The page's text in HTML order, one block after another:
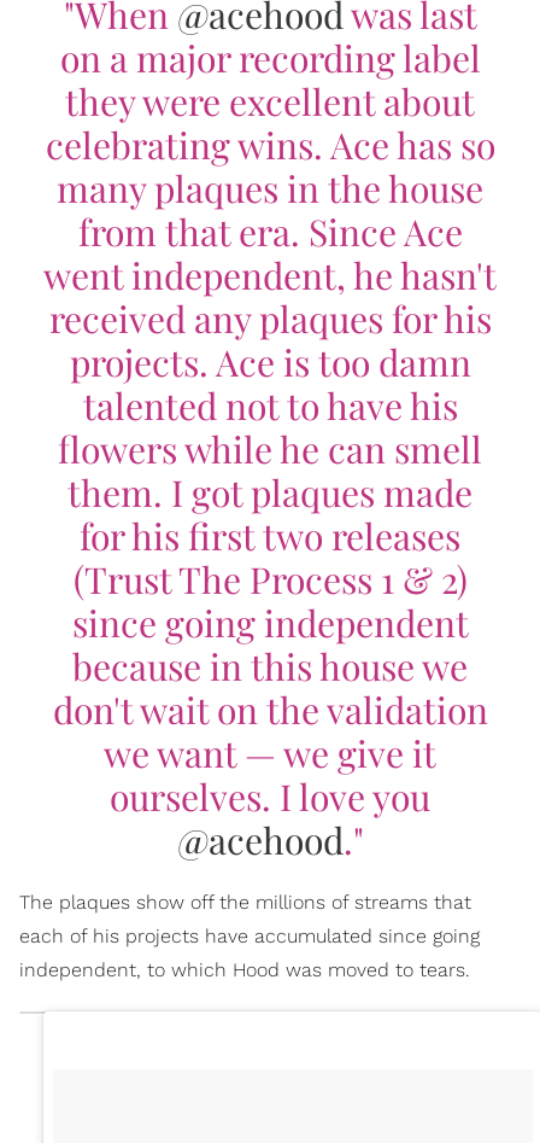
"When @acehood was last
on a major recording label
they were excellent about
celebrating wins. Ace has so
many plaques in the house
from that era. Since Ace
went independent, he hasn't
received any plaques for his
projects. Ace is too damn
talented not to have his
flowers while he can smell
them. I got plaques made
for his first two releases
(Trust The Process 1 & 2)
since going independent
because in this house we
don't wait on the validation
we want — we give it
ourselves. I love you
@acehood."
The plaques show off the millions of streams that
each of his projects have accumulated since going
independent, to which Hood was moved to tears.